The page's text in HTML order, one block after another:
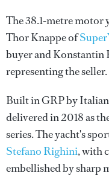
The 38.1-metre motor
Thor Knappe of
buyer and
representing the seller.
Built in GRP by
delivered in 2018 as
series. The yacht's
Stefano Righini, with
embellished by sharp